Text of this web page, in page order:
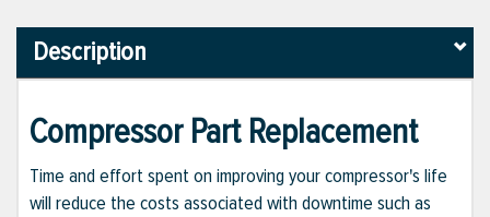
Description
Compressor Part Replacement
Time and effort spent on improving your compressor's life
will reduce the costs associated with downtime such as